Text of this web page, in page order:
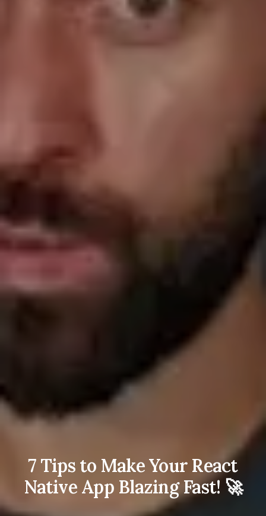
7 Tips to Make Your React
Native App Blazing Fast! 🚀